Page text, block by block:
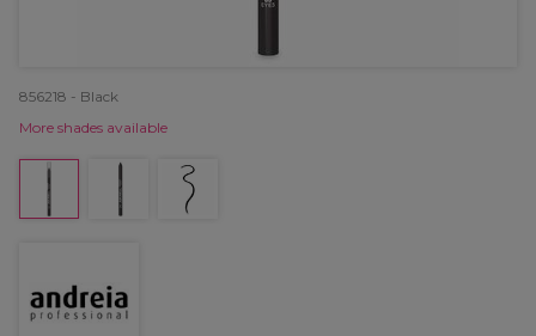
856218 - Black
More shades available